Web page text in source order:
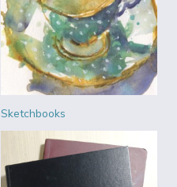
Sketchbooks